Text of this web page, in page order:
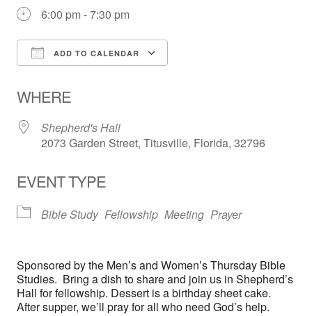
6:00 pm - 7:30 pm
ADD TO CALENDAR
WHERE
Shepherd's Hall
2073 Garden Street, Titusville, Florida, 32796
EVENT TYPE
Bible Study Fellowship Meeting Prayer
Sponsored by the Men’s and Women’s Thursday Bible
Studies. Bring a dish to share and join us in Shepherd’s
Hall for fellowship. Dessert is a birthday sheet cake.
After supper, we’ll pray for all who need God’s help.